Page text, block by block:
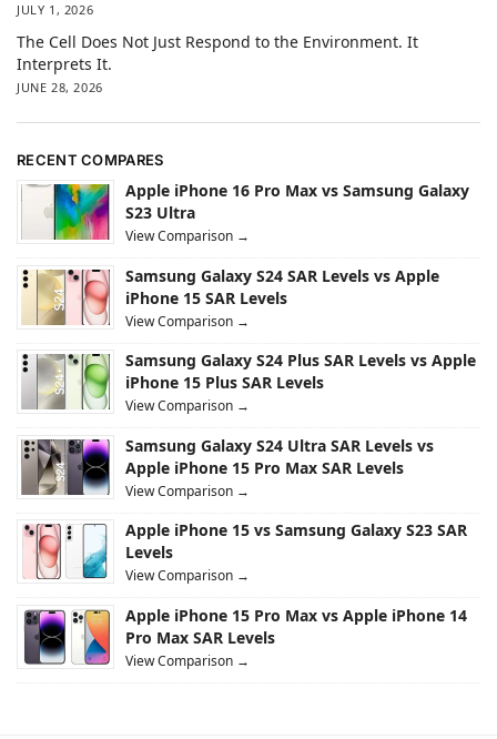
JULY 1, 2026
The Cell Does Not Just Respond to the Environment. It
Interprets It.
JUNE 28, 2026
RECENT COMPARES
Apple iPhone 16 Pro Max vs Samsung Galaxy
S23 Ultra
View Comparison →
Samsung Galaxy S24 SAR Levels vs Apple
iPhone 15 SAR Levels
View Comparison →
Samsung Galaxy S24 Plus SAR Levels vs Apple
iPhone 15 Plus SAR Levels
View Comparison →
Samsung Galaxy S24 Ultra SAR Levels vs
Apple iPhone 15 Pro Max SAR Levels
View Comparison →
Apple iPhone 15 vs Samsung Galaxy S23 SAR
Levels
View Comparison →
Apple iPhone 15 Pro Max vs Apple iPhone 14
Pro Max SAR Levels
View Comparison →